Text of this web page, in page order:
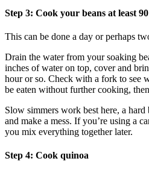
Step 3: Cook your beans at least
This can be done a day or perhaps
Drain the water from your soaking
inches of water on top, cover and
hour or so. Check with a fork to see
be eaten without further cooking,
Slow simmers work best here, a
and make a mess. If you’re using a
you mix everything together later.
Step 4: Cook quinoa